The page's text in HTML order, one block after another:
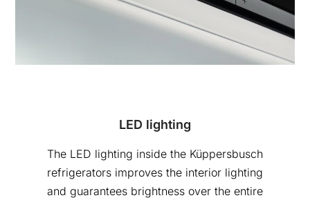
LED lighting
The LED lighting inside the Küppersbusch
refrigerators improves the interior lighting
and guarantees brightness over the entire